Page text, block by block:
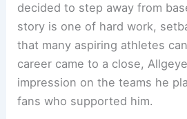
decided to step away from
story is one of hard work,
that many aspiring athletes
career came to a close,
impression on the teams he
fans who supported him.